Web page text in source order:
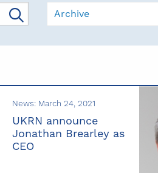
Archive
News: March 24, 2021
UKRN announce
Jonathan Brearley as
CEO